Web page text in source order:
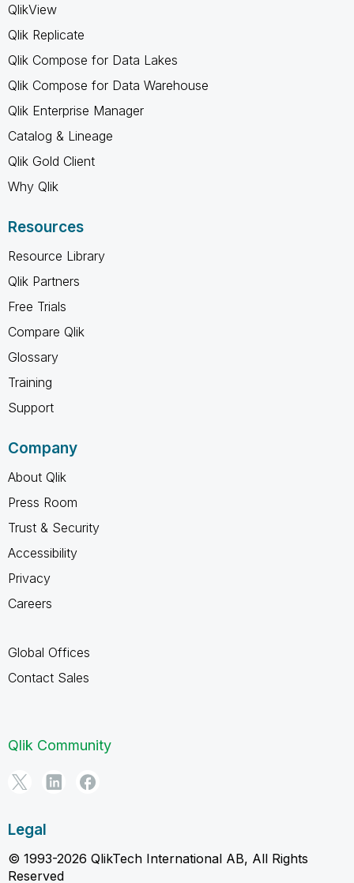
QlikView
Qlik Replicate
Qlik Compose for Data Lakes
Qlik Compose for Data Warehouse
Qlik Enterprise Manager
Catalog & Lineage
Qlik Gold Client
Why Qlik
Resources
Resource Library
Qlik Partners
Free Trials
Compare Qlik
Glossary
Training
Support
Company
About Qlik
Press Room
Trust & Security
Accessibility
Privacy
Careers
Global Offices
Contact Sales
Qlik Community
Legal
© 1993-2026 QlikTech International AB, All Rights
Reserved